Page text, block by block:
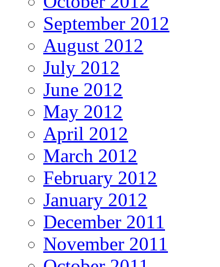
September 2012
August 2012
July 2012
June 2012
May 2012
April 2012
March 2012
February 2012
January 2012
December 2011
November 2011